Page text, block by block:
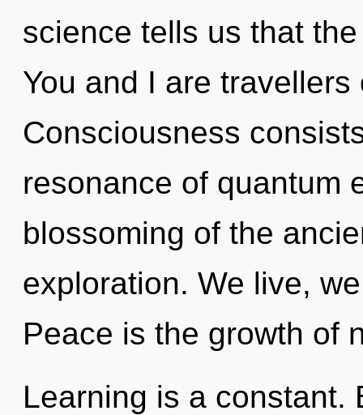
science tells us that
You and I are
Consciousness
resonance of quantum
blossoming of the
exploration. We live,
Peace is the growth of
Learning is a constant.